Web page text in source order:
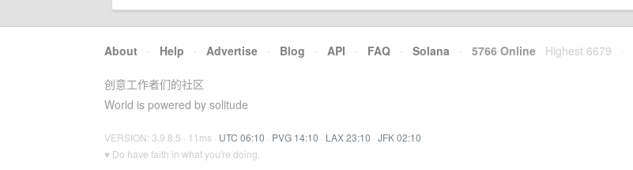
About · Help · Advertise · Blog · API · FAQ · Solana · 5766 Online Highest 6679
创意工作者们的社区
World is powered by solitude
VERSION: 3.9.8.5 · 11ms · UTC 06:10 · PVG 14:10 · LAX 23:10 · JFK 02:10
♥ Do have faith in what you're doing.